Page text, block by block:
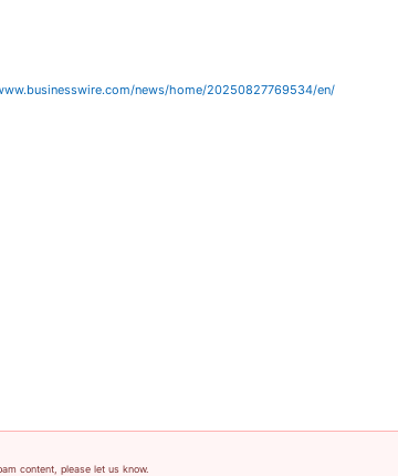
news/home/20250827769534/en/
content, please let us know.